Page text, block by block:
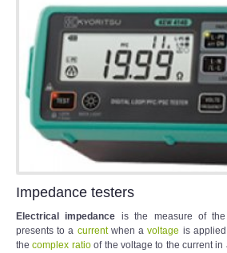
Impedance testers
Electrical impedance is the measure of
presents to a currentwhen avoltage is
thecomplex ratioof the voltage to the current